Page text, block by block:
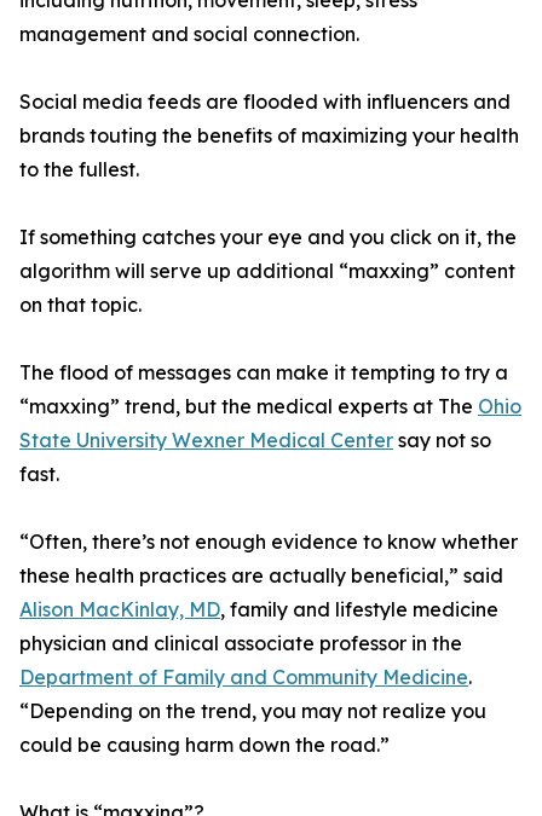
management and social connection.
Social media feeds are flooded with influencers and
brands touting the benefits of maximizing your health
to the fullest.
If something catches your eye and you click on it, the
algorithm will serve up additional “maxxing” content
on that topic.
The flood of messages can make it tempting to try a
“maxxing” trend, but the medical experts at The Ohio
State University Wexner Medical Center say not so
fast.
“Often, there’s not enough evidence to know whether
these health practices are actually beneficial,” said
Alison MacKinlay, MD, family and lifestyle medicine
physician and clinical associate professor in the
Department of Family and Community Medicine.
“Depending on the trend, you may not realize you
could be causing harm down the road.”